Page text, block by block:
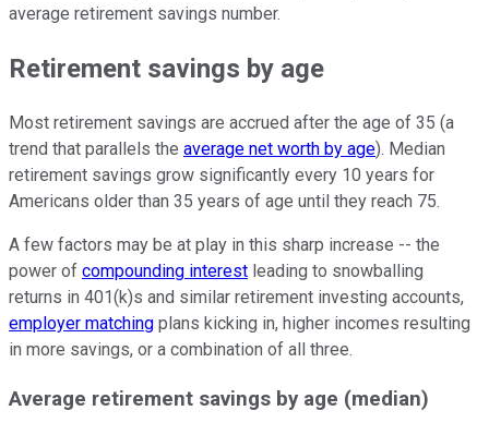
average retirement savings number.
Retirement savings by age
Most retirement savings are accrued after the age of 35 (a
trend that parallels the average net worth by age). Median
retirement savings grow significantly every 10 years for
Americans older than 35 years of age until they reach 75.
A few factors may be at play in this sharp increase -- the
power of compounding interest leading to snowballing
returns in 401(k)s and similar retirement investing accounts,
employer matching plans kicking in, higher incomes resulting
in more savings, or a combination of all three.
Average retirement savings by age (median)